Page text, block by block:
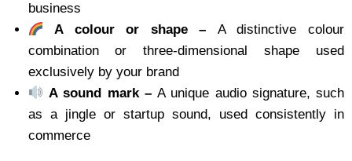
business
A colour or shape – A distinctive colour
combination or three-dimensional shape used
exclusively by your brand
A sound mark –A unique audio signature, such
as a jingle or startup sound, used consistently in
commerce